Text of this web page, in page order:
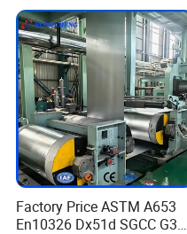
Factory Price ASTM A653
En10326 Dx51d SGCC G350